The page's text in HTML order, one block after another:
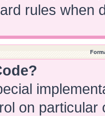
rules when
on